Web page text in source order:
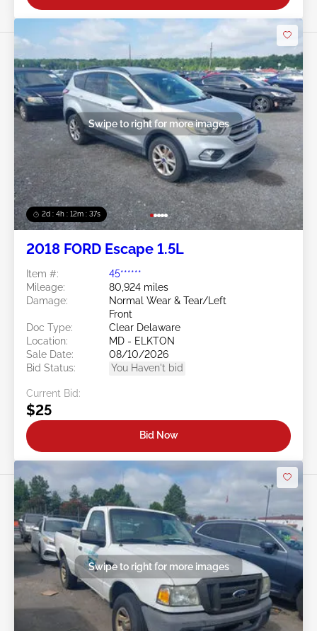
2d : 4h : 12m : 35s
Swipe to right for more images
2018 FORD Escape 1.5L
Item #:
45******
Mileage:
80,924 miles
Damage:
Normal Wear & Tear/Left
Front
Doc Type:
Clear Delaware
Location:
MD - ELKTON
Sale Date:
08/10/2026
Bid Status:
You Haven't bid
Current Bid:
$25
Bid Now
Swipe to right for more images